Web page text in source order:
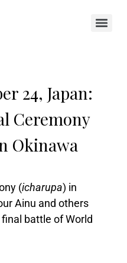
24, Japan:
Ceremony
Okinawa
(icharupa) in
Ainu and others
battle of World